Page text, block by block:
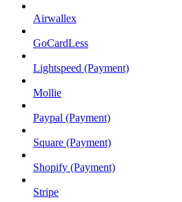
Airwallex
GoCardLess
Lightspeed (Payment)
Mollie
Paypal (Payment)
Square (Payment)
Shopify (Payment)
Stripe